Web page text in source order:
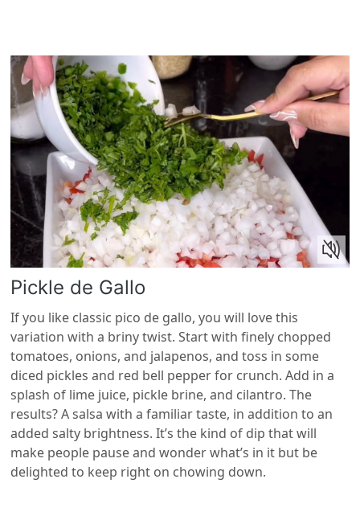
Pickle de Gallo
If you like classic pico de gallo, you will love this
variation with a briny twist. Start with finely chopped
tomatoes, onions, and jalapenos, and toss in some
diced pickles and red bell pepper for crunch. Add in a
splash of lime juice, pickle brine, and cilantro. The
results? A salsa with a familiar taste, in addition to an
added salty brightness. It’s the kind of dip that will
make people pause and wonder what’s in it but be
delighted to keep right on chowing down.